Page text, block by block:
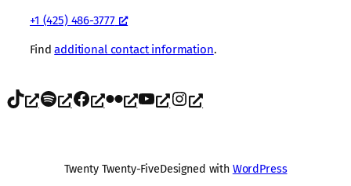
+1 (425) 486-3777
Findadditional contact information.
TikTok Spotify Facebook Flickr YouTube Instagram
Twenty Twenty-FiveDesigned with WordPress